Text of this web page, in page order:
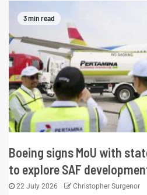
3 min read
Boeing signs MoU with
to explore SAF
22 July 2026 Christopher Surgenor